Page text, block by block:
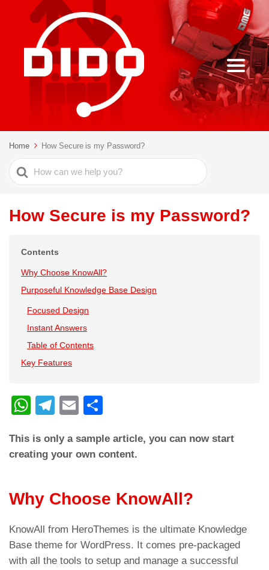
Home How Secure is my Password?
Search
For
How Secure is my Password?
Contents
Why Choose KnowAll?
Purposeful Knowledge Base Design
Focused Design
Instant Answers
Table of Contents
Key Features
W
at
s
p
p
T
e
gr
m
E
ail n
di
di
This is only a sample article, you can now start
creating your own content.
Why Choose KnowAll?
KnowAll from HeroThemes is the ultimate Knowledge
Base theme for WordPress. It comes pre-packaged
with all the tools to setup and manage a successful